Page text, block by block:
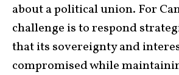
about a political union. For
challenge is to respond
that its sovereignty and
compromised while